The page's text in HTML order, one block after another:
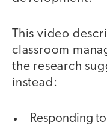
This video
classroom
the research
instead:
Responding